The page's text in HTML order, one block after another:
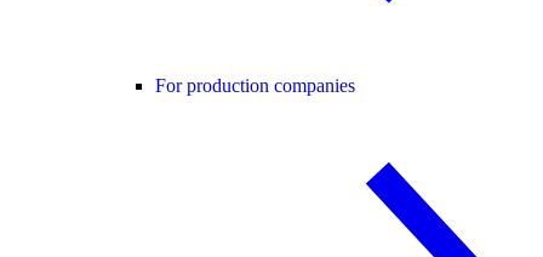
For production companies